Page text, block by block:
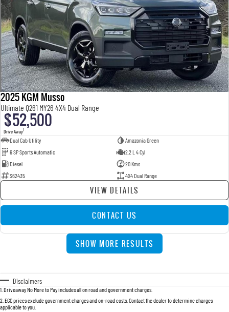
2025 KGM Musso
Ultimate Q261 MY26 4X4 Dual Range
$52,500
Drive Away1
Dual Cab Utility
Amazonia Green
6 SP Sports Automatic
2.2 L 4 Cyl
Diesel
20 Kms
S62435
4X4 Dual Range
VIEW DETAILS
CONTACT US
SHOW MORE RESULTS
Disclaimers
1 Driveaway No More to Pay includes all on road and government charges.
2 EGC prices exclude government charges and on-road costs. Contact the dealer to determine charges
applicable to you.